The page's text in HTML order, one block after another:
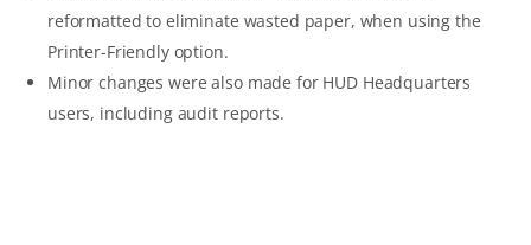
reformatted to eliminate wasted paper, when using the
Printer-Friendly option.
Minor changes were also made for HUD Headquarters
users, including audit reports.